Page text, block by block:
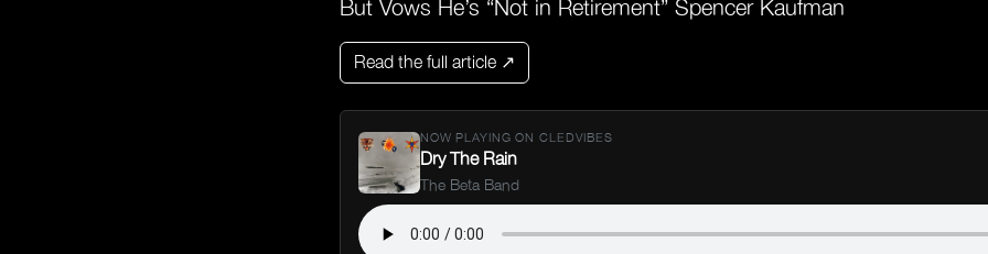
But Vows He’s “Not in Retirement” Spencer Kaufman
Read the full article ↗
NOW PLAYING ON CLEDVIBES
Dry The Rain
The Beta Band